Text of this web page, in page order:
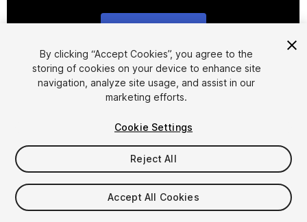
1/16
$25
Taxes/VAT calculated at checkout
By clicking “Accept Cookies”, you agree to the
storing of cookies on your device to enhance site
navigation, analyze site usage, and assist in our
marketing efforts.
Cookie Settings
Reject All
Accept All Cookies